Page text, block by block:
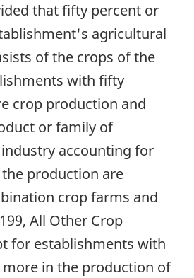
that fifty percent or
agricultural
of the crops of the
with fifty
crop production and
or family of
accounting for
production are
crop farms and
All Other Crop
for establishments with
in the production of